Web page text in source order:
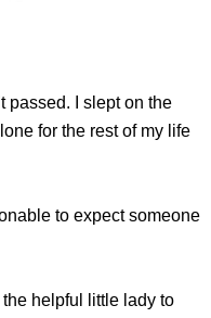
passed. I slept on the
for the rest of my life
to expect someone
helpful little lady to